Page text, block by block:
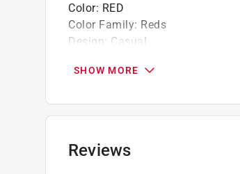
Color: RED
Color Family: Reds
Design: Casual
Nonslip :No
Size:2 ft. x 3 ft.
Width:
Indoor or Outdoor
SHOW MORE
Reviews